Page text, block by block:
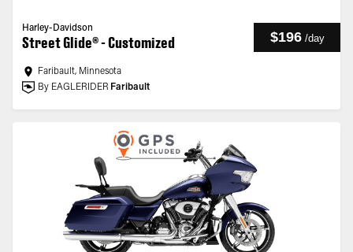
Harley-Davidson
Street Glide® - Customized $196 /day
Faribault, Minnesota
By EAGLERIDER Faribault